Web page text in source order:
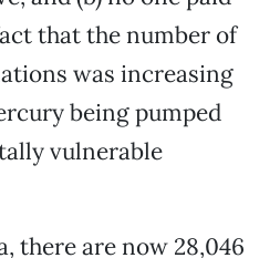
that the number of
was increasing
being pumped
vulnerable
there are now 28,046